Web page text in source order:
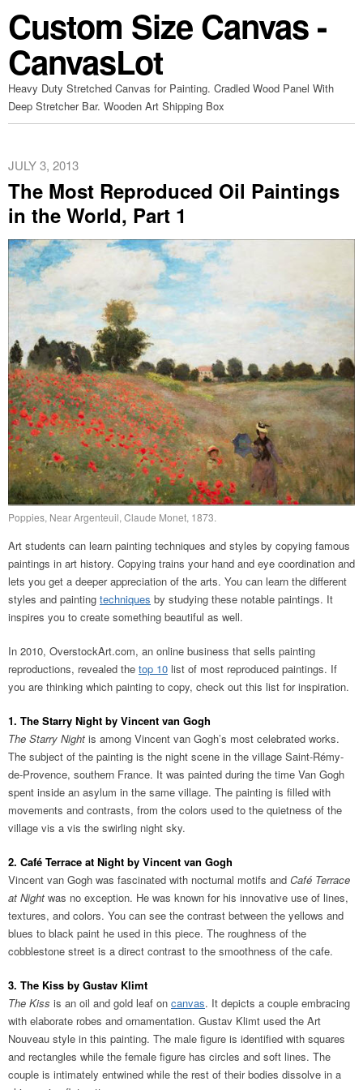
Custom Size Canvas -
CanvasLot
Heavy Duty Stretched Canvas for Painting. Cradled Wood Panel With
Deep Stretcher Bar. Wooden Art Shipping Box
JULY 3, 2013
The Most Reproduced Oil Paintings
in the World, Part 1
Poppies, Near Argenteuil, Claude Monet, 1873.
Art students can learn painting techniques and styles by copying famous
paintings in art history. Copying trains your hand and eye coordination and
lets you get a deeper appreciation of the arts. You can learn the different
styles and painting techniques by studying these notable paintings. It
inspires you to create something beautiful as well.
In 2010, OverstockArt.com, an online business that sells painting
reproductions, revealed the top 10 list of most reproduced paintings. If
you are thinking which painting to copy, check out this list for inspiration.
1. The Starry Night by Vincent van Gogh
The Starry Night is among Vincent van Gogh’s most celebrated works.
The subject of the painting is the night scene in the village Saint-Rémy-
de-Provence, southern France. It was painted during the time Van Gogh
spent inside an asylum in the same village. The painting is filled with
movements and contrasts, from the colors used to the quietness of the
village vis a vis the swirling night sky.
2. Café Terrace at Night by Vincent van Gogh
Vincent van Gogh was fascinated with nocturnal motifs and Café Terrace
at Night was no exception. He was known for his innovative use of lines,
textures, and colors. You can see the contrast between the yellows and
blues to black paint he used in this piece. The roughness of the
cobblestone street is a direct contrast to the smoothness of the cafe.
3. The Kiss by Gustav Klimt
The Kiss is an oil and gold leaf on canvas. It depicts a couple embracing
with elaborate robes and ornamentation. Gustav Klimt used the Art
Nouveau style in this painting. The male figure is identified with squares
and rectangles while the female figure has circles and soft lines. The
couple is intimately entwined while the rest of their bodies dissolve in a